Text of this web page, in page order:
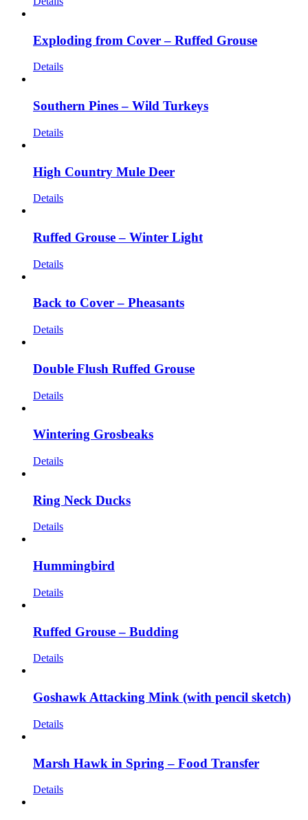
Exploding from Cover – Ruffed Grouse
Details
Southern Pines – Wild Turkeys
Details
High Country Mule Deer
Details
Ruffed Grouse – Winter Light
Details
Back to Cover – Pheasants
Details
Double Flush Ruffed Grouse
Details
Wintering Grosbeaks
Details
Ring Neck Ducks
Details
Hummingbird
Details
Ruffed Grouse – Budding
Details
Goshawk Attacking Mink (with pencil sketch)
Details
Marsh Hawk in Spring – Food Transfer
Details